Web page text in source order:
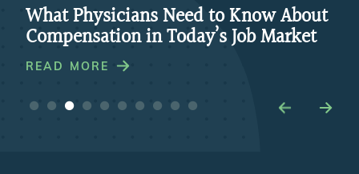
What Physicians Need to Know About
Compensation in Today’s Job Market
READ MORE